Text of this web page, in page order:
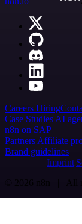
Careers Hiring
Case Studies AI
n8n on SAP
Partners Affiliate
Brand guidelines
Imprint
© 2026 n8n | All